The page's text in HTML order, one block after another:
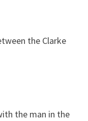
the Clarke
the man in the